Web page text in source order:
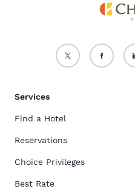
Services
Find a Hotel
Reservations
Choice Privileges
Best Rate